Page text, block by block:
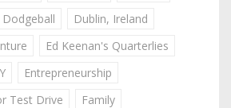
Dodgeball
Dublin, Ireland
Ed Keenan's Quarterlies
Entrepreneurship
Test Drive
Family